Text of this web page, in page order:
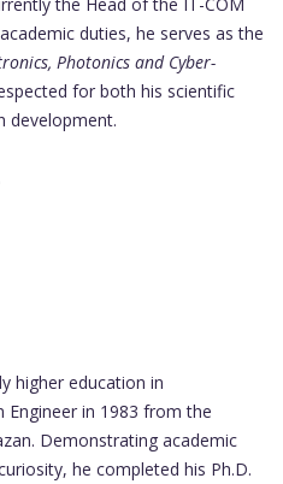
duties, he serves as the
Photonics and Cyber-
for both his scientific
development.
higher education in
Engineer in 1983 from the
Demonstrating academic
he completed his Ph.D.